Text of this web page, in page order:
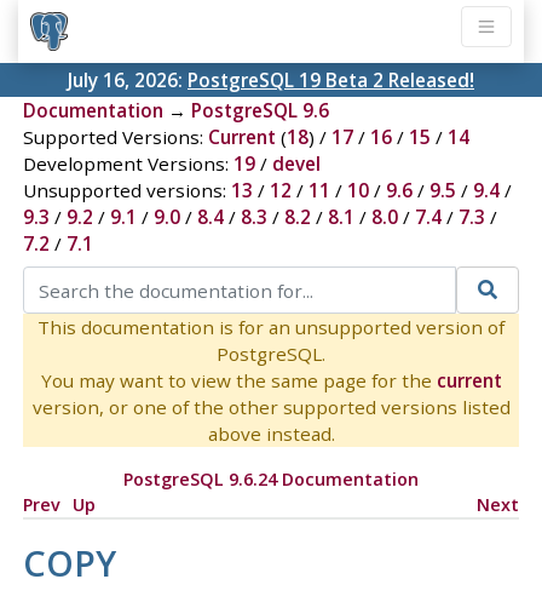
July 16, 2026: PostgreSQL 19 Beta 2 Released!
Documentation → PostgreSQL 9.6
Supported Versions: Current (18) / 17/ 16/ 15 / 14
Development Versions: 19/ devel
Unsupported versions: 13 / 12 / 11 / 10/ 9.6/ 9.5 / 9.4/
9.3 / 9.2 / 9.1 / 9.0/ 8.4/ 8.3 / 8.2 / 8.1 / 8.0/ 7.4/ 7.3 /
7.2 / 7.1
This documentation is for an unsupported version of
PostgreSQL.
You may want to view the same page for the current
version, or one of the other supported versions listed
above instead.
PostgreSQL 9.6.24 Documentation
Prev Up Next
COPY